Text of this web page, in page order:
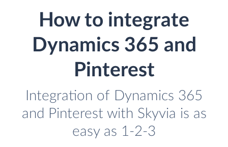
How to integrate
Dynamics 365 and
Pinterest
Integration of Dynamics 365
and Pinterest with Skyvia is as
easy as 1-2-3